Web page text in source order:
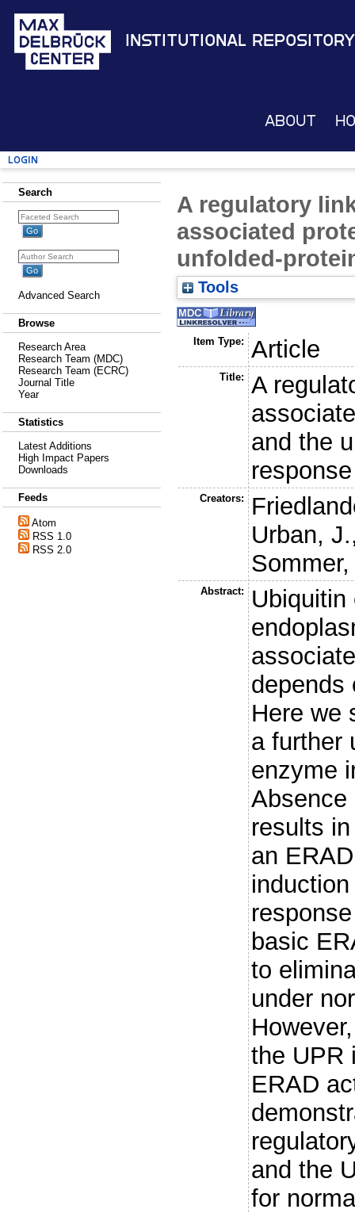
Institutional Repository
About
Login
Search
Advanced Search
Browse
Research Area
Research Team (MDC)
Research Team (ECRC)
Journal Title
Year
Statistics
Latest Additions
High Impact Papers
Downloads
Feeds
Atom
RSS 1.0
RSS 2.0
A regulatory
associated
unfolded-
Tools
Item Type: Article
Title:
A
and the
response
Creators:
Urban, J.
Sommer,
Abstract:
Ubiquitin
depends
Here we
a further
enzyme
Absence
results
an
basic
to
under
the UPR
ERAD
and the
for